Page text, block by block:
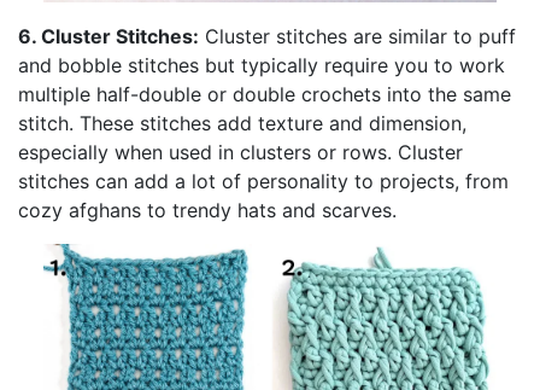
6. Cluster Stitches: Cluster stitches are similar to puff
and bobble stitches but typically require you to work
multiple half-double or double crochets into the same
stitch. These stitches add texture and dimension,
especially when used in clusters or rows. Cluster
stitches can add a lot of personality to projects, from
cozy afghans to trendy hats and scarves.